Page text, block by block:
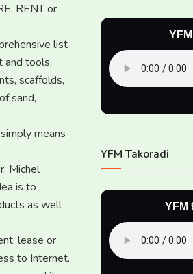
RENT or
list
and tools,
scaffolds,
sand,
means
Michel
is to
as well
lease or
to Internet.
YFM Takoradi
YFM